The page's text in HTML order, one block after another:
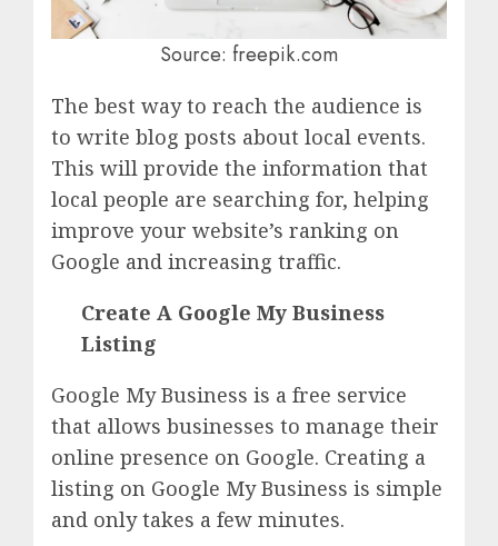
Source: freepik.com
The best way to reach the audience is
to write blog posts about local events.
This will provide the information that
local people are searching for, helping
improve your website’s ranking on
Google and increasing traffic.
Create A Google My Business
Listing
Google My Business is a free service
that allows businesses to manage their
online presence on Google. Creating a
listing on Google My Business is simple
and only takes a few minutes.